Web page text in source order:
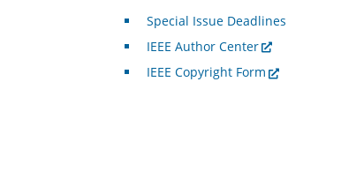
Special Issue Deadlines
IEEE Author Center
IEEE Copyright Form